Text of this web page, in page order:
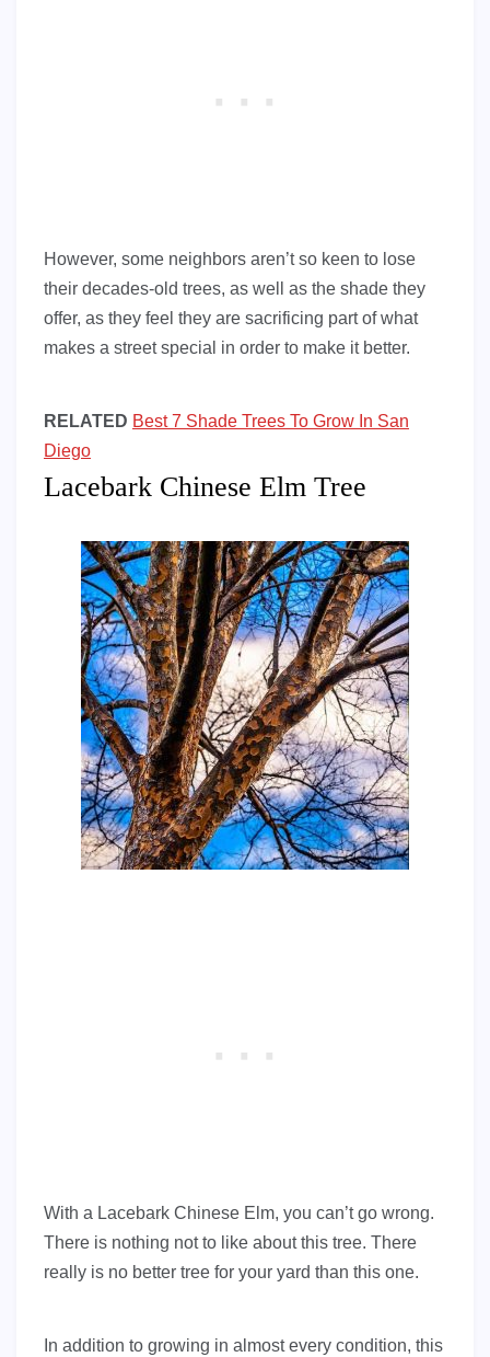
However, some neighbors aren’t so keen to lose
their decades-old trees, as well as the shade they
offer, as they feel they are sacrificing part of what
makes a street special in order to make it better.
RELATED Best 7 Shade Trees To Grow In San
Diego
Lacebark Chinese Elm Tree
With a Lacebark Chinese Elm, you can’t go wrong.
There is nothing not to like about this tree. There
really is no better tree for your yard than this one.
In addition to growing in almost every condition, this